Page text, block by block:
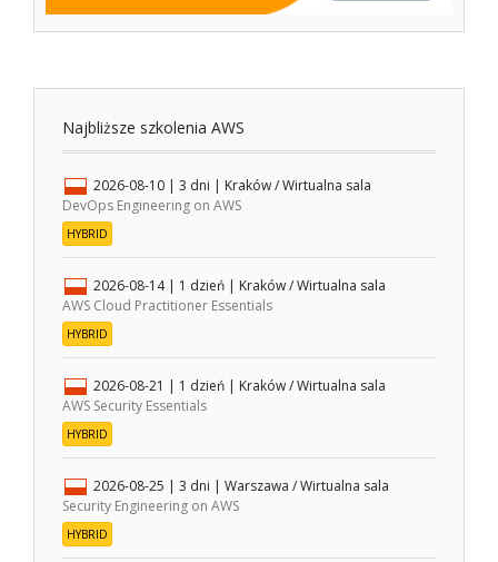
Najbliższe szkolenia AWS
2026-08-10 | 3 dni |
Kraków / Wirtualna sala
DevOps Engineering on AWS
HYBRID
2026-08-14 | 1 dzień | Kraków / Wirtualna sala
AWS Cloud Practitioner Essentials
HYBRID
2026-08-21 | 1 dzień | Kraków / Wirtualna sala
AWS Security Essentials
HYBRID
2026-08-25 | 3 dni | Warszawa / Wirtualna sala
Security Engineering on AWS
HYBRID